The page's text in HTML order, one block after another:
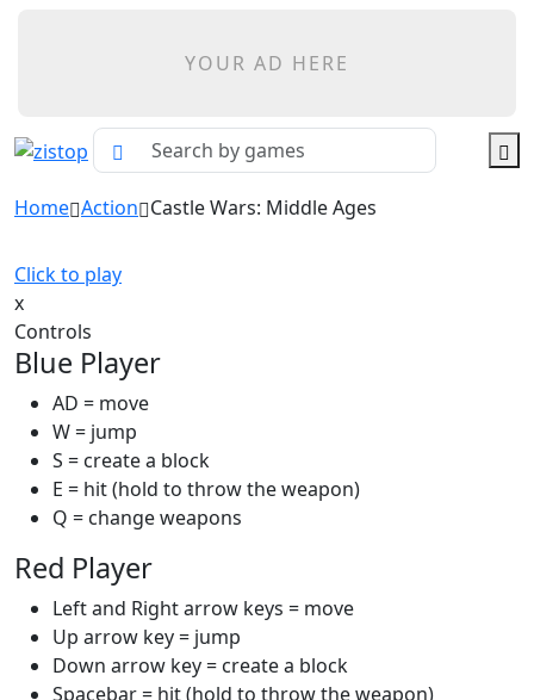
YOUR AD HERE
Home Action Castle Wars: Middle Ages
Click to play
x
Controls
Blue Player
AD = move
W = jump
S = create a block
E = hit (hold to throw the weapon)
Q = change weapons
Red Player
Left and Right arrow keys = move
Up arrow key = jump
Down arrow key = create a block
Spacebar = hit (hold to throw the weapon)